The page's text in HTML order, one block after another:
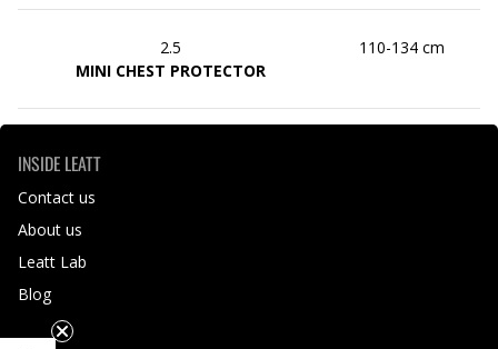
2.5
MINI CHEST PROTECTOR
110-134 cm
INSIDE LEATT
Contact us
About us
Leatt Lab
Blog